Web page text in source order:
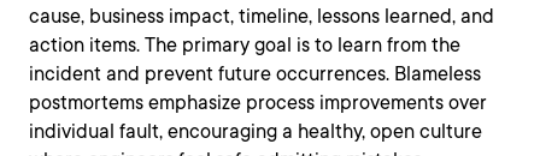
cause, business impact, timeline, lessons learned, and
action items. The primary goal is to learn from the
incident and prevent future occurrences. Blameless
postmortems emphasize process improvements over
individual fault, encouraging a healthy, open culture